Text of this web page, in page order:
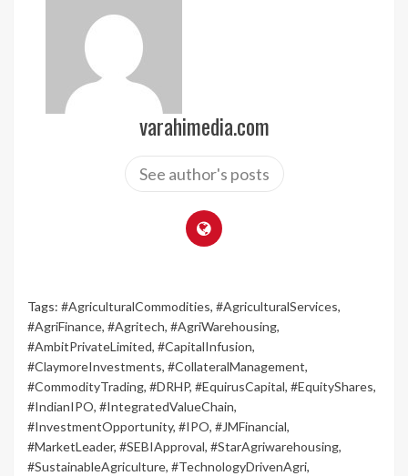
varahimedia.com
See author's posts
Tags: #AgriculturalCommodities, #AgriculturalServices,
#AgriFinance, #Agritech, #AgriWarehousing,
#AmbitPrivateLimited, #CapitalInfusion,
#ClaymoreInvestments, #CollateralManagement,
#CommodityTrading, #DRHP, #EquirusCapital, #EquityShares,
#IndianIPO, #IntegratedValueChain,
#InvestmentOpportunity, #IPO, #JMFinancial,
#MarketLeader, #SEBIApproval, #StarAgriwarehousing,
#SustainableAgriculture, #TechnologyDrivenAgri,